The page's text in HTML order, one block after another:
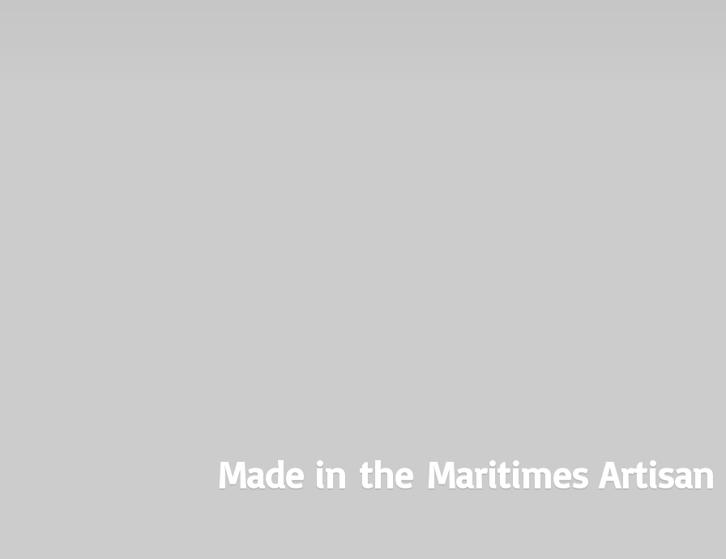
Made in the Maritimes